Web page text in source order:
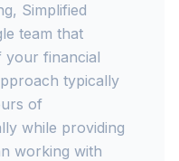
Simplified
team that
your financial
typically
of
while providing
working with